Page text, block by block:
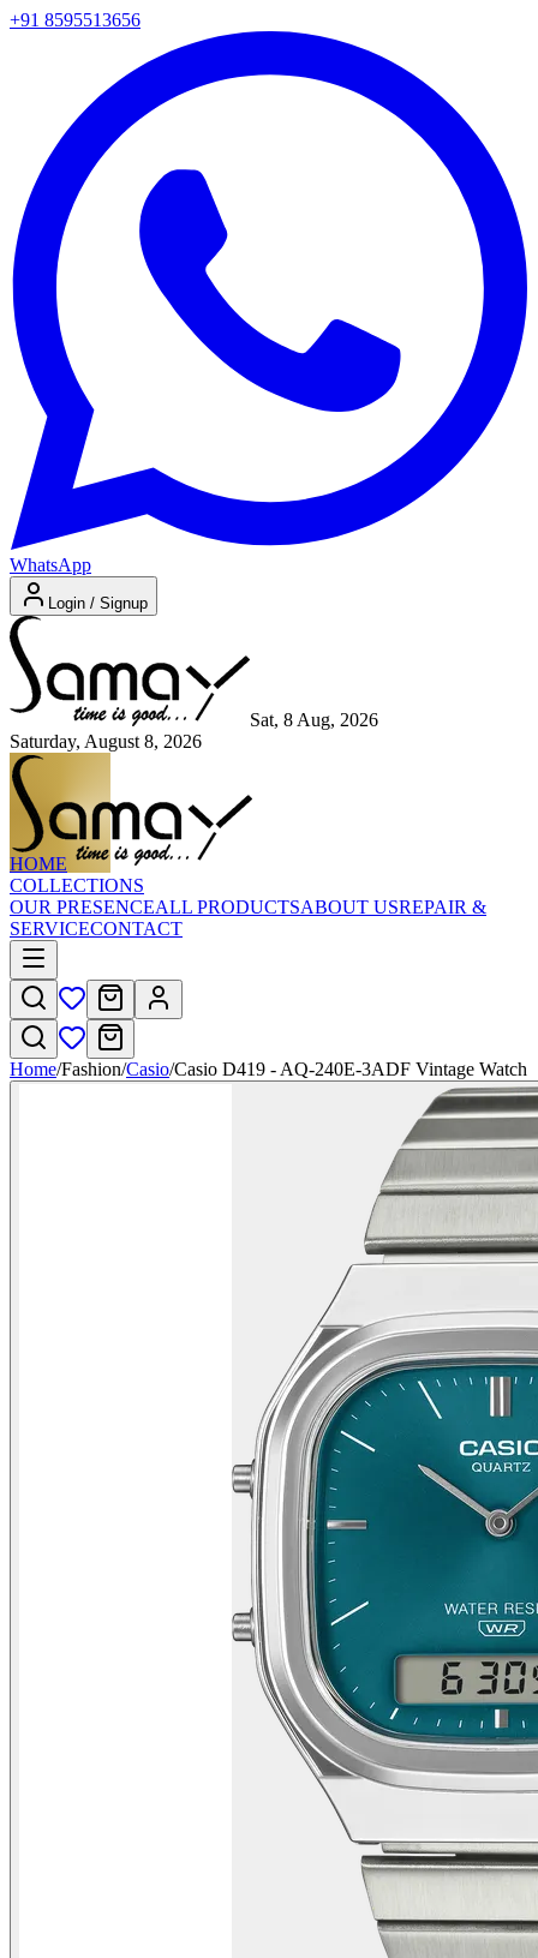
+91 8595513656
WhatsApp
Login / Signup
Sat, 8 Aug, 2026
Saturday, August 8, 2026
HOME
COLLECTIONS
OUR PRESENCEALL PRODUCTSABOUT USREPAIR &
SERVICECONTACT
Home/Fashion/Casio/Casio D419 - AQ-240E-3ADF Vintage Watch